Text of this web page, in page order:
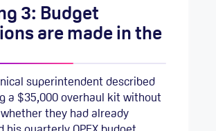
3: Budget
are made in the
superintendent described
a $35,000 overhaul kit without
they had already